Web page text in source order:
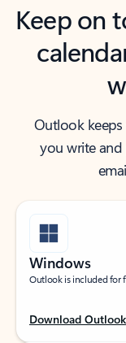
Keep on
Outlook
you write
Windows
Outlook is included for
Download